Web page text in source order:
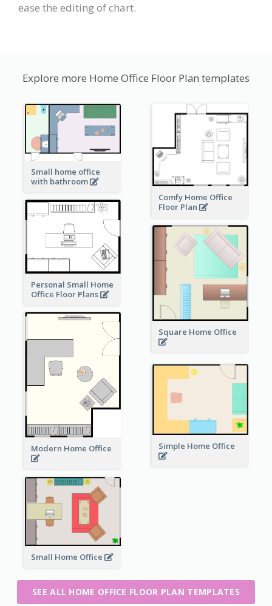
ease the editing of chart.
Explore more Home Office Floor Plan templates
Small home office
with bathroom
Comfy Home Office
Floor Plan
Personal Small Home
Office Floor Plans
Square Home Office
Modern Home Office Simple Home Office
Small Home Office
SEE ALL HOME OFFICE FLOOR PLAN TEMPLATES